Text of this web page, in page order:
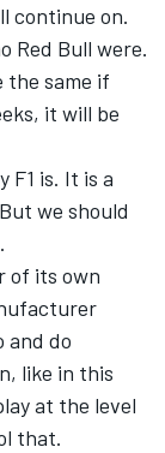
continue on.
Red Bull were.
the same if
it will be
F1 is. It is a
we should
of its own
and do
like in this
at the level
that.